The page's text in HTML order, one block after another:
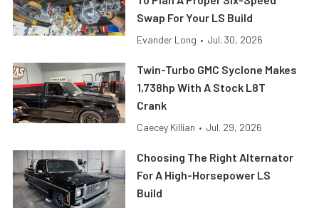
Swap For Your LS Build
Evander Long • Jul. 30, 2026
Twin-Turbo GMC Syclone Makes
1,738hp With A Stock L8T
Crank
Caecey Killian • Jul. 29, 2026
Choosing The Right Alternator
For A High-Horsepower LS
Build